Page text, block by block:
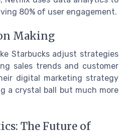
80% of user engagement.
Making
Starbucks adjust strategies
sales trends and customer
digital marketing strategy
a crystal ball but much more
The Future of